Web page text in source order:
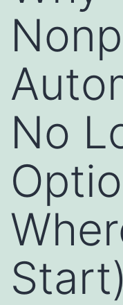
No
Start)